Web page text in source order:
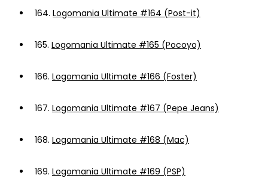
164. Logomania Ultimate #164 (Post-it)
165. Logomania Ultimate #165 (Pocoyo)
166. Logomania Ultimate #166 (Foster)
167. Logomania Ultimate #167 (Pepe Jeans)
168. Logomania Ultimate #168 (Mac)
169. Logomania Ultimate #169 (PSP)